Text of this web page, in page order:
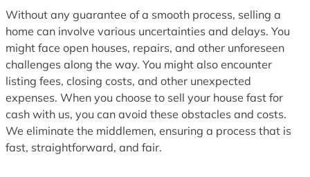
Without any guarantee of a smooth process, selling a
home can involve various uncertainties and delays. You
might face open houses, repairs, and other unforeseen
challenges along the way. You might also encounter
listing fees, closing costs, and other unexpected
expenses. When you choose to sell your house fast for
cash with us, you can avoid these obstacles and costs.
We eliminate the middlemen, ensuring a process that is
fast, straightforward, and fair.